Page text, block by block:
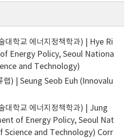
대학교 에너지정책학과) | Hye Ri
Energy Policy, Seoul Nationa
and Technology)
랩) | Seung Seob Euh (Innovalu
대학교 에너지정책학과) | Jung
of Energy Policy, Seoul Nat
Science and Technology) Corr